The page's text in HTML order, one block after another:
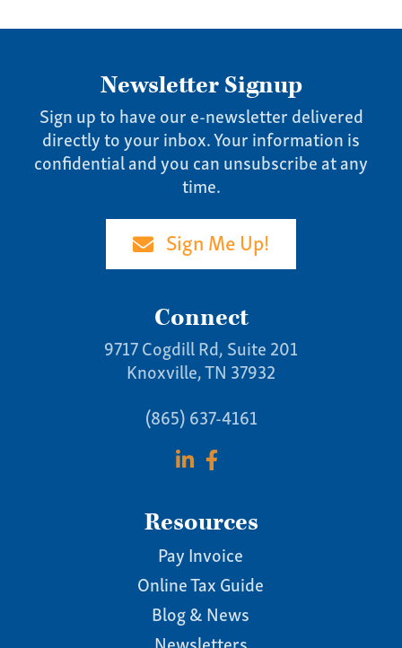
Newsletter Signup
Sign up to have our e-newsletter delivered
directly to your inbox. Your information is
confidential and you can unsubscribe at any
time.
Sign Me Up!
Connect
9717 Cogdill Rd, Suite 201
Knoxville, TN 37932
(865) 637-4161
Resources
Pay Invoice
Online Tax Guide
Blog & News